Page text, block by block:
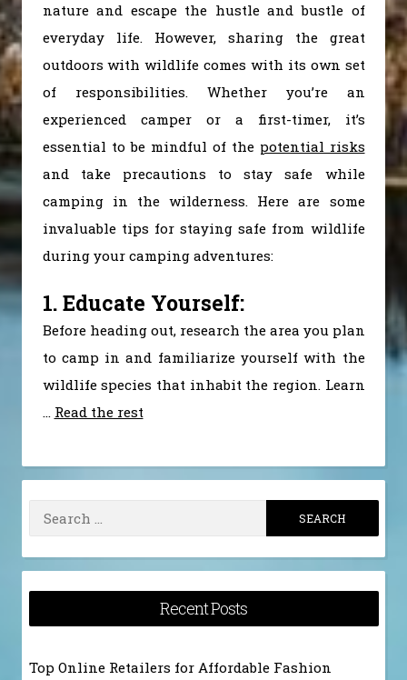
nature and escape the hustle and bustle of
everyday life. However, sharing the great
outdoors with wildlife comes with its own set
of responsibilities. Whether you’re an
experienced camper or a first-timer, it’s
essential to be mindful of the potential risks
and take precautions to stay safe while
camping in the wilderness. Here are some
invaluable tips for staying safe from wildlife
during your camping adventures:
1. Educate Yourself:
Before heading out, research the area you plan
to camp in and familiarize yourself with the
wildlife species that inhabit the region. Learn
… Read the rest
Search
for:
Recent Posts
Top Online Retailers for Affordable Fashion